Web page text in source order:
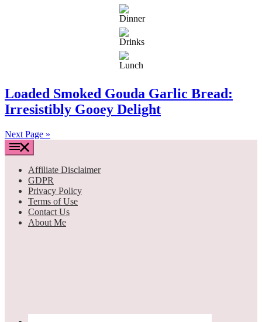
Loaded Smoked Gouda Garlic Bread:
Irresistibly Gooey Delight
Next Page »
Affiliate Disclaimer
GDPR
Privacy Policy
Terms of Use
Contact Us
About Me